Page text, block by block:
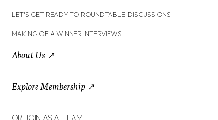
LET'S GET READY TO ROUNDTABLE' DISCUSSIONS
MAKING OF A WINNER INTERVIEWS
About Us ↗
Explore Membership ↗
OR JOIN AS A TEAM